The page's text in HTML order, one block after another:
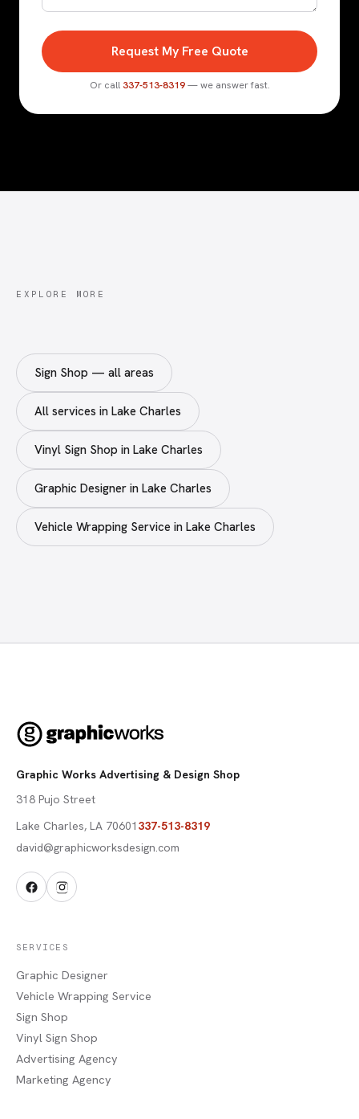
Request My Free Quote
Or call337-513-8319— we answer fast.
EXPLORE MORE
Sign Shop — all areas
All services in Lake Charles
Vinyl Sign Shop in Lake Charles
Graphic Designer in Lake Charles
Vehicle Wrapping Service in Lake Charles
Graphic Works Advertising & Design Shop
318 Pujo Street
Lake Charles,LA 70601 337-513-8319
david@graphicworksdesign.com
SERVICES
Graphic Designer
Vehicle Wrapping Service
Sign Shop
Vinyl Sign Shop
Advertising Agency
Marketing Agency